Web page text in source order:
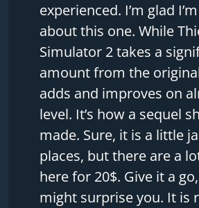
experienced. I’m glad
about this one. While
Simulator 2 takes a
amount from the
adds and improves on
level. It’s how a sequel
made. Sure, it is a little
places, but there are a
here for 20$. Give it a
might surprise you. It is